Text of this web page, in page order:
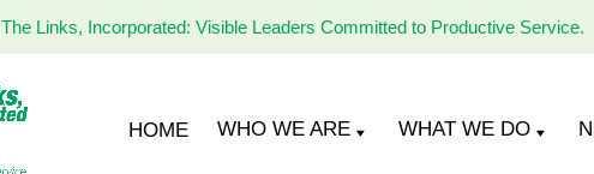
Links, Incorporated: Visible Leaders Committed to Productive Service.
Links
Incorporated,HOME WHO WE ARE WHAT WE DO